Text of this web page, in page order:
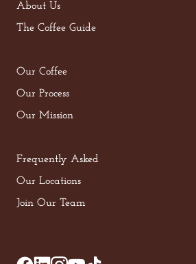
About Us
The Coffee Guide
Our Coffee
Our Process
Our Mission
Frequently Asked
Our Locations
Join Our Team